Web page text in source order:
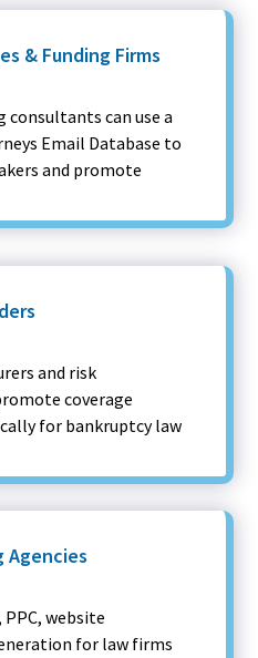
& Funding Firms
consultants can use a
Email Database to
and promote
and risk
coverage
for bankruptcy law
Agencies
PPC, website
for law firms